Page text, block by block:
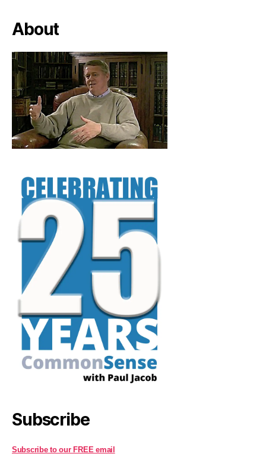
About
Subscribe
Subscribe to our FREE email